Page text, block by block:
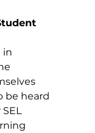
in
be heard